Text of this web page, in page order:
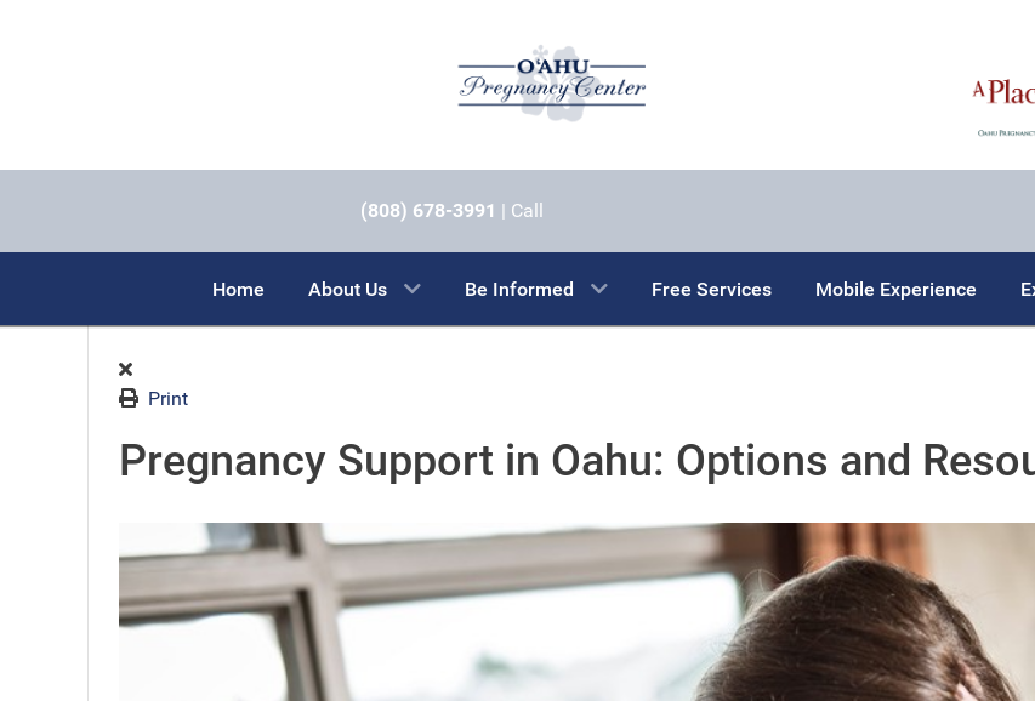
(808) 678-3991 | Call
Home About Us Be Informed Free Services Mobile Experience
Print
Pregnancy Support in Oahu: Options and